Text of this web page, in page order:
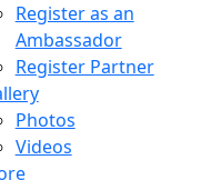
Register as an
Ambassador
Register Partner
Photos
Videos